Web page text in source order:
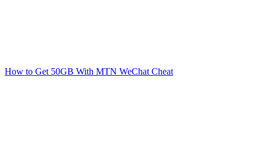
How to Get 50GB With MTN WeChat Cheat